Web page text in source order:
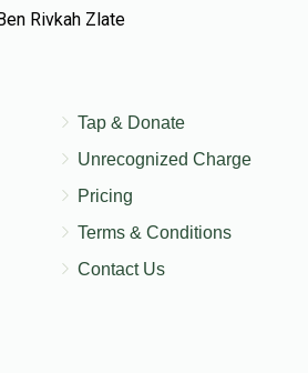
Rivkah Zlate
Tap & Donate
Unrecognized Charge
Pricing
Terms & Conditions
Contact Us